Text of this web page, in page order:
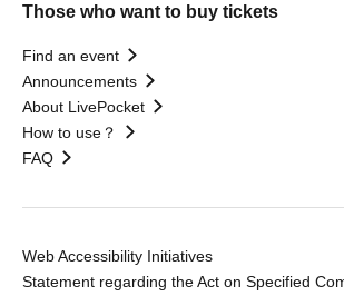
Those who want to buy tickets
Find an event
Announcements
About LivePocket
How to use？
FAQ
Web Accessibility Initiatives
Statement regarding the Act on Specified